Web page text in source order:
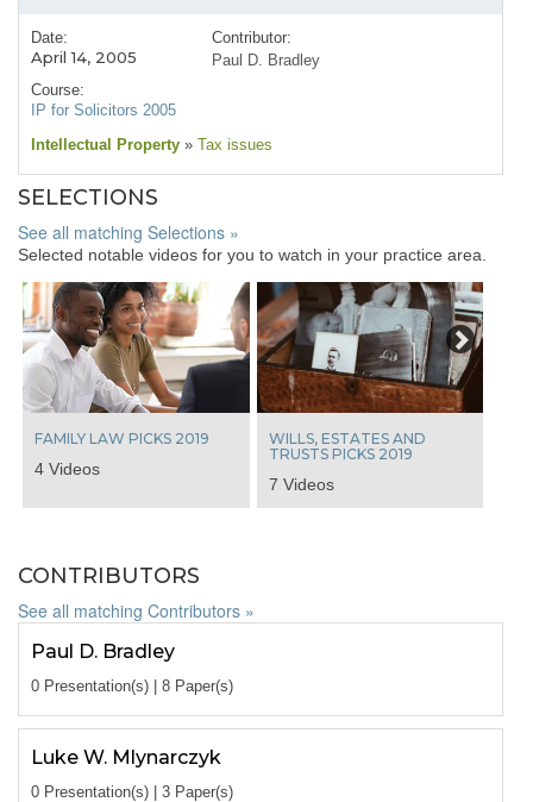
Date:
April 14, 2005
Course:
IP for Solicitors 2005
Contributor:
Paul D. Bradley
Intellectual Property » Tax issues
SELECTIONS
See all matching Selections »
Selected notable videos for you to watch in your practice area.
FAMILY LAW PICKS 2019
4 Videos
WILLS, ESTATES AND
TRUSTS PICKS 2019
7 Videos
Next
CONTRIBUTORS
See all matching Contributors »
Paul D. Bradley
0 Presentation(s) | 8 Paper(s)
Luke W. Mlynarczyk
0 Presentation(s) | 3 Paper(s)